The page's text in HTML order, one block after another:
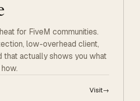
for FiveM communities.
low-overhead client,
that actually shows you what
Visit→